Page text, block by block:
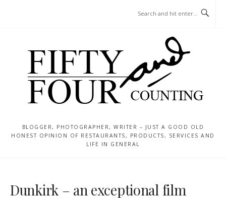
BLOGGER, PHOTOGRAPHER, WRITER – JUST A GOOD OLD
HONEST OPINION OF RESTAURANTS, PRODUCTS, SERVICES AND
LIFE IN GENERAL
Dunkirk – an exceptional film